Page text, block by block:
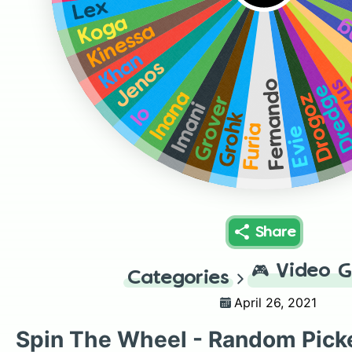
Drogoz
Evie
Fernando
Furia
Grohk
Grover
Imani
Inana
Io
Jenos
Khan
Kinessa
Koga
Lex
Share
Categories 🎮 Video
April 26, 2021
Spin The Wheel - Random